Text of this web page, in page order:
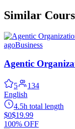
Similar
agoBusiness
Agentic
5
134
English
4.5h total length
$0$19.99
100% OFF